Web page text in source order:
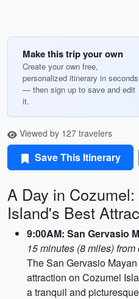
Make this trip your own
Create your own free,
personalized itinerary in seconds
— then sign up to save and edit
it.
Viewed by 127 travelers
Save This Itinerary
A Day in
Island's Best
9:00AM: San Gervasio
15 minutes (8 miles)
The San Gervasio
attraction on Cozumel
a tranquil and